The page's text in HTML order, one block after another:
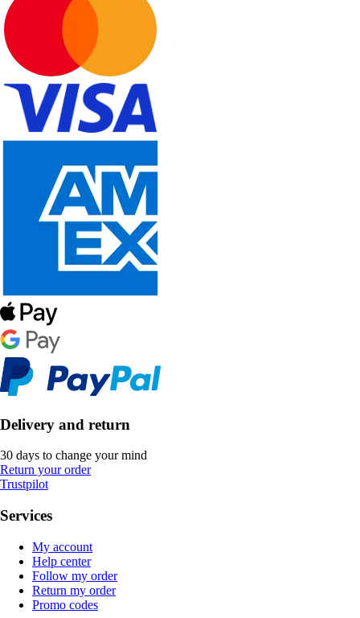
Delivery and return
30 days to change your mind
Return your order
Trustpilot
Services
My account
Help center
Follow my order
Return my order
Promo codes